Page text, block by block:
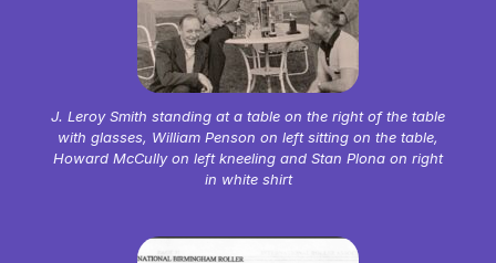
J. Leroy Smith standing at a table on the right of the table
with glasses, William Penson on left sitting on the table,
Howard McCully on left kneeling and Stan Plona on right
in white shirt